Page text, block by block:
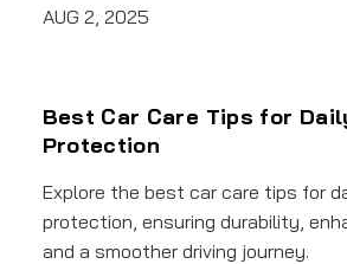
AUG 2, 2025
Best Car Care Tips for
Protection
Explore the best car care tips for
protection, ensuring durability,
and a smoother driving journey.